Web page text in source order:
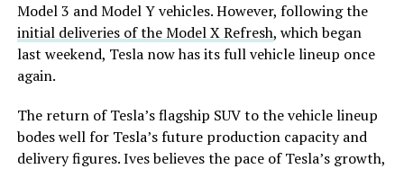
Model 3 and Model Y vehicles. However, following the
initial deliveries of the Model X Refresh, which began
last weekend, Tesla now has its full vehicle lineup once
again.
The return of Tesla’s flagship SUV to the vehicle lineup
bodes well for Tesla’s future production capacity and
delivery figures. Ives believes the pace of Tesla’s growth,